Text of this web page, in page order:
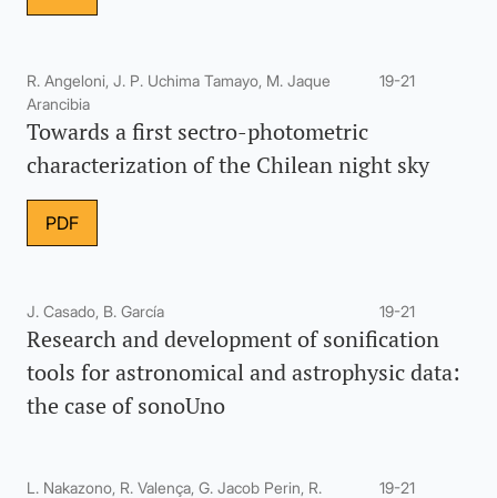
R. Angeloni, J. P. Uchima Tamayo, M. Jaque
Arancibia
19-21
Towards a first sectro-photometric
characterization of the Chilean night sky
PDF
J. Casado, B. García 19-21
Research and development of sonification
tools for astronomical and astrophysic data:
the case of sonoUno
L. Nakazono, R. Valença, G. Jacob Perin, R.
19-21